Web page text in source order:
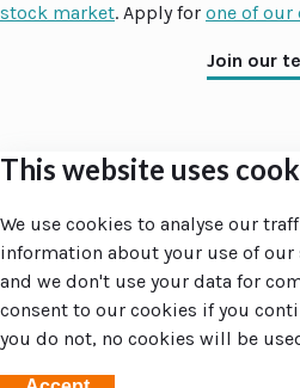
stock market. Apply for one of our
Join our
This website uses
We use cookies to analyse our
information about your use of
and we don't use your data for
consent to our cookies if you
you do not, no cookies will be
Accent
Site navigation
Home
Your day at Accent
Amsterdam
Larnaca